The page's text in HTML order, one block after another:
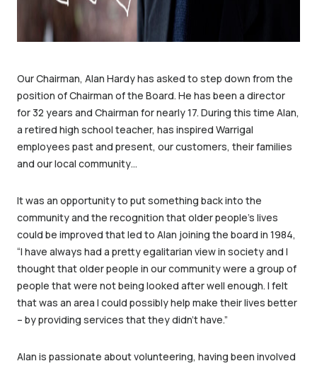
Our Chairman, Alan Hardy has asked to step down from the
position of Chairman of the Board. He has been a director
for 32 years and Chairman for nearly 17. During this time Alan,
a retired high school teacher, has inspired Warrigal
employees past and present, our customers, their families
and our local community…
It was an opportunity to put something back into the
community and the recognition that older people’s lives
could be improved that led to Alan joining the board in 1984,
“I have always had a pretty egalitarian view in society and I
thought that older people in our community were a group of
people that were not being looked after well enough. I felt
that was an area I could possibly help make their lives better
– by providing services that they didn’t have.”
Alan is passionate about volunteering, having been involved